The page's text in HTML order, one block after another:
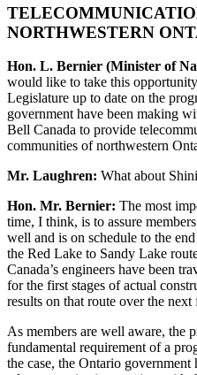
NORTHWESTERN
Hon. L. Bernier (Minister of
would like to take this
Legislature up to date on the
government have been making
Bell Canada to provide
communities of northwestern
Mr. Laughren: What about
Hon. Mr. Bernier: The most
time, I think, is to assure
well and is on schedule to the
the Red Lake to Sandy Lake
Canada’s engineers have been
for the first stages of actual
results on that route over the next
As members are well aware, the
fundamental requirement of a
the case, the Ontario government